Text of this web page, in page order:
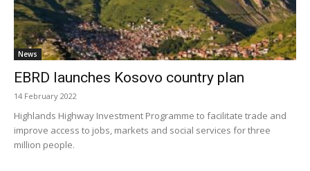
News
EBRD launches Kosovo country plan
14 February 2022
Highlands Highway Investment Programme to facilitate trade and
improve access to jobs, markets and social services for three
million people.